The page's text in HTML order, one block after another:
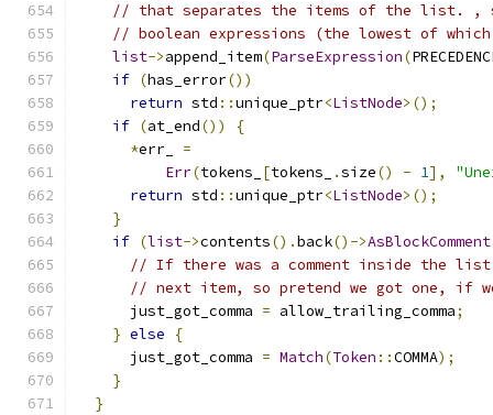
// that separates the items of the list. ,
// boolean expressions (the lowest of
list->append_item(ParseExpression(
if (has_error())
return std ::unique_ptr<ListNode>();
if (at_end())
{
*err_ =
Err(tokens_ [tokens_ .size() - 1],
return std ::unique_ptr<ListNode>();
}
if (list->contents().back()->AsBlockComment
// If there was a comment inside the list,
// next item, so pretend we got one, if
      just_got_comma
= allow_trailing_comma;
} else
{
      just_got_comma
= Match(Token ::COMMA);
}
}